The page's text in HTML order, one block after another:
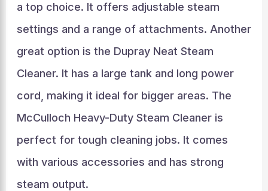
a top choice. It offers adjustable steam
settings and a range of attachments. Another
great option is the Dupray Neat Steam
Cleaner. It has a large tank and long power
cord, making it ideal for bigger areas. The
McCulloch Heavy-Duty Steam Cleaner is
perfect for tough cleaning jobs. It comes
with various accessories and has strong
steam output.